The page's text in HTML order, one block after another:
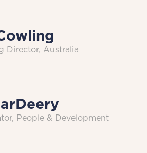
Director, Australia
Deery
People & Development